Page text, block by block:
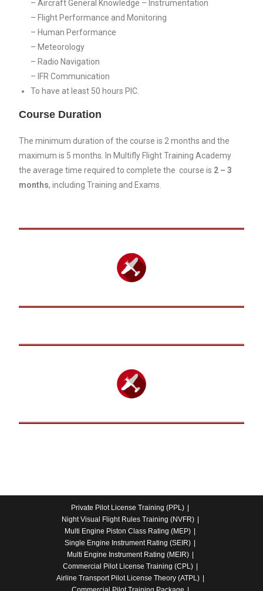
– Aircraft General Knowledge – Instrumentation
– Flight Performance and Monitoring
– Human Performance
– Meteorology
– Radio Navigation
– IFR Communication
To have at least 50 hours PIC.
Course Duration
The minimum duration of the course is 2 months and the
maximum is 5 months. In Multifly Flight Training Academy
the average time required to complete the course is 2 – 3
months, including Training and Exams.
Private Pilot License Training (PPL)
Night Visual Flight Rules Training (NVFR)
Multi Engine Piston Class Rating (MEP)
Single Engine Instrument Rating (SEIR)
Multi Engine Instrument Rating (MEIR)
Commercial Pilot License Training (CPL)
Airline Transport Pilot License Theory (ATPL)